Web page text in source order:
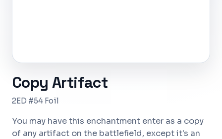
Copy Artifact
2ED #54 Foil
You may have this enchantment enter as a copy
of any artifact on the battlefield, except it's an